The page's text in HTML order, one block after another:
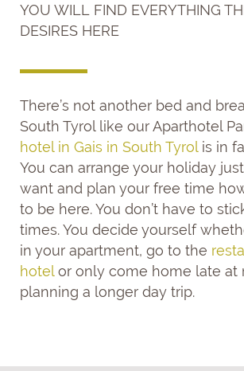
YOU WILL FIND EVERYTHING
DESIRES HERE
There’s not another bed and
South Tyrol like our Aparthotel
hotel in Gais in South Tyrol is in
You can arrange your holiday
want and plan your free time
to be here. You don’t have to
times. You decide yourself
in your apartment, go to the
hotelor only come home late at
planning a longer day trip.